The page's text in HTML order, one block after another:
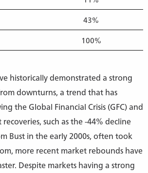
43%
100%
historically demonstrated a strong
downturns, a trend that has
the Global Financial Crisis (GFC) and
such as the -44% decline
Bust in the early 2000s, often took
more recent market rebounds have
Despite markets having a strong